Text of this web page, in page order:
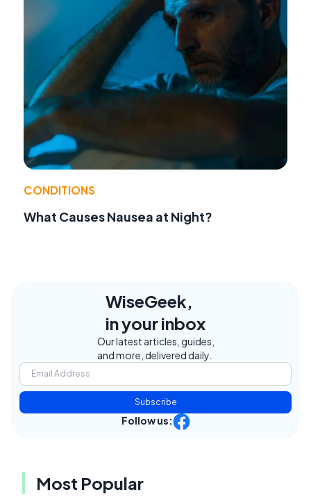
CONDITIONS
What Causes Nausea at Night?
WiseGeek,
in your inbox
Our latest articles, guides,
and more, delivered daily.
Subscribe
Follow us:
Most Popular